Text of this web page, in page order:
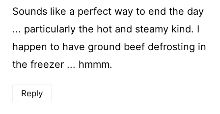
Sounds like a perfect way to end the day
... particularly the hot and steamy kind. I
happen to have ground beef defrosting in
the freezer ... hmmm.
Reply